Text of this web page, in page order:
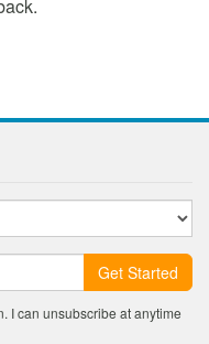
Get Started
I can unsubscribe at anytime